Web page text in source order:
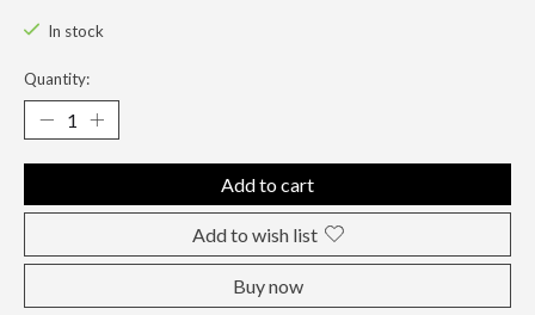
In stock
Quantity:
Add to cart
Add to wish list
Buy now